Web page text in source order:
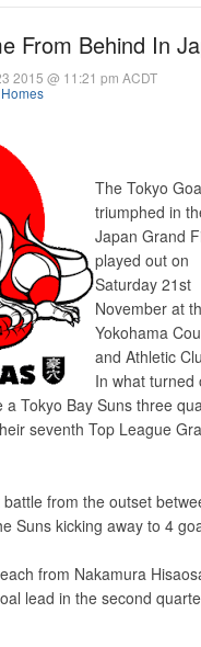
From Behind In
2015 @ 11:21 pm ACDT
The Tokyo
triumphed in
Japan Grand
played out on
Saturday 21st
November at
Yokohama
and Athletic
In what turned
a Tokyo Bay Suns three
seventh Top League
from the outset
Suns kicking away to 4
from Nakamura
lead in the second